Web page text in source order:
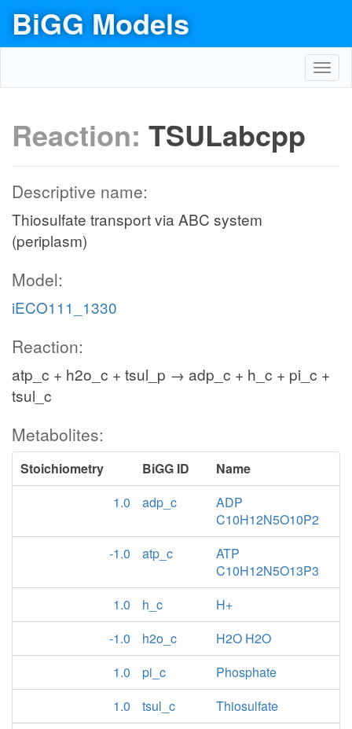
BiGG Models
Reaction: TSULabcpp
Descriptive name:
Thiosulfate transport via ABC system
(periplasm)
Model:
iECO111_1330
Reaction:
atp_c + h2o_c + tsul_p → adp_c + h_c + pi_c +
tsul_c
Metabolites:
Stoichiometry BiGG ID
Name
1.0
adp_c
ADP
C10H12N5O10P2
-1.0
atp_c
ATP
C10H12N5O13P3
1.0
h_c
H+
-1.0
h2o_c
H2O H2O
1.0
pi_c
Phosphate
1.0
tsul_c
Thiosulfate